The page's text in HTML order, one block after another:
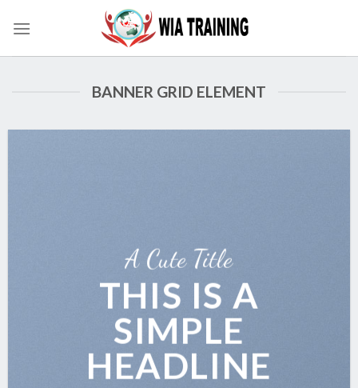
BANNER GRID ELEMENT
A Cute Title
THIS IS A
SIMPLE
HEADLINE